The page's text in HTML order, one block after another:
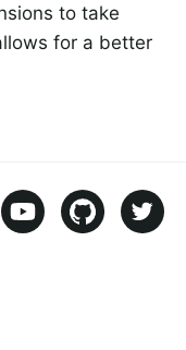
to take
for a better